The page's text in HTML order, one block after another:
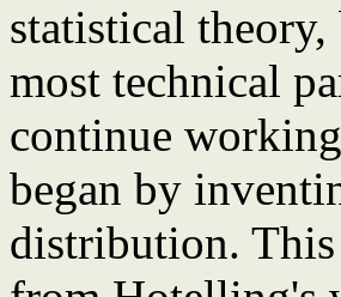
statistical
most technical
continue
began by
distribution.